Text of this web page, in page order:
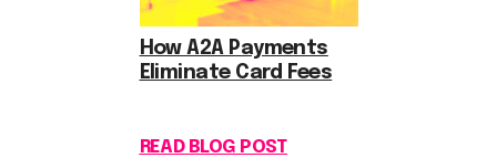
How A2A Payments
Eliminate Card Fees
READ BLOG POST